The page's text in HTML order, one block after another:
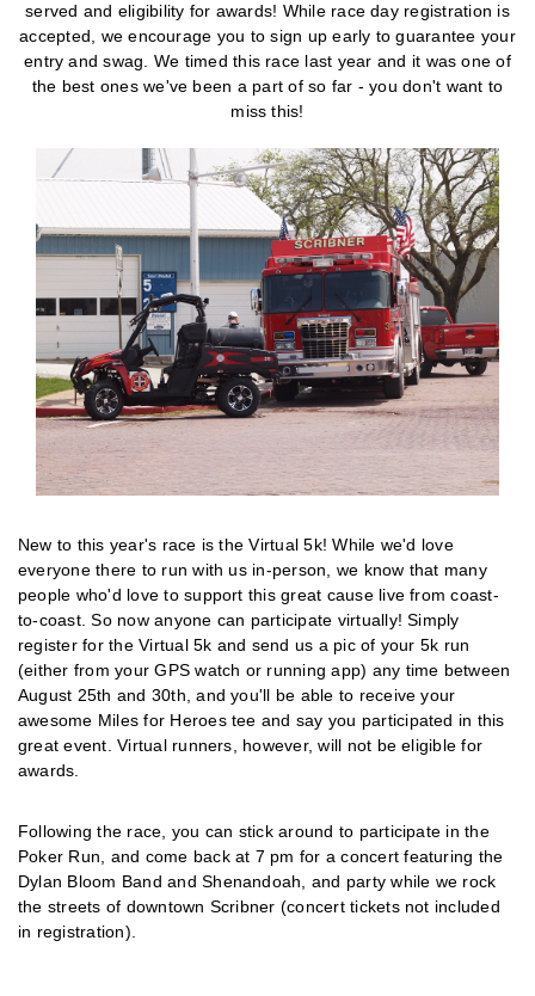
served and eligibility for awards! While race day registration is
accepted, we encourage you to sign up early to guarantee your
entry and swag. We timed this race last year and it was one of
the best ones we've been a part of so far - you don't want to
miss this!
New to this year's race is the Virtual 5k! While we'd love
everyone there to run with us in-person, we know that many
people who'd love to support this great cause live from coast-
to-coast. So now anyone can participate virtually! Simply
register for the Virtual 5k and send us a pic of your 5k run
(either from your GPS watch or running app) any time between
August 25th and 30th, and you'll be able to receive your
awesome Miles for Heroes tee and say you participated in this
great event. Virtual runners, however, will not be eligible for
awards.
Following the race, you can stick around to participate in the
Poker Run, and come back at 7 pm for a concert featuring the
Dylan Bloom Band and Shenandoah, and party while we rock
the streets of downtown Scribner (concert tickets not included
in registration).